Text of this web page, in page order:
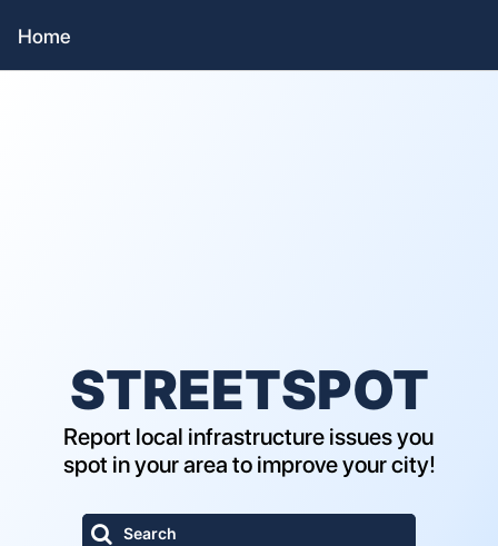
STREETSPOT
Report local infrastructure issues you
spot in your area to improve your city!
 Search
Home